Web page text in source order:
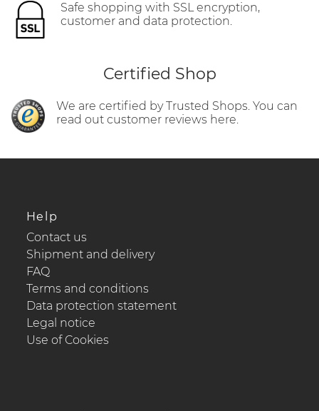
Safe shopping with SSL encryption,
customer and data protection.
Certified Shop
We are certified by Trusted Shops. You can
read out customer reviews here.
Help
Contact us
Shipment and delivery
FAQ
Terms and conditions
Data protection statement
Legal notice
Use of Cookies